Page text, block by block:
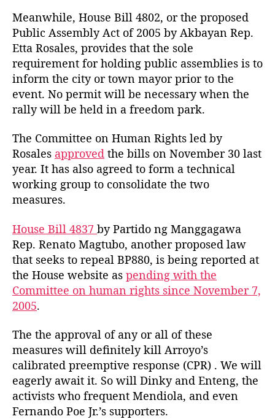
Meanwhile, House Bill 4802, or the proposed
Public Assembly Act of 2005 by Akbayan Rep.
Etta Rosales, provides that the sole
requirement for holding public assemblies is to
inform the city or town mayor prior to the
event. No permit will be necessary when the
rally will be held in a freedom park.
The Committee on Human Rights led by
Rosales approved the bills on November 30 last
year. It has also agreed to form a technical
working group to consolidate the two
measures.
House Bill 4837 by Partido ng Manggagawa
Rep. Renato Magtubo, another proposed law
that seeks to repeal BP880, is being reported at
the House website as pending with the
Committee on human rights since November 7,
2005.
The the approval of any or all of these
measures will definitely kill Arroyo’s
calibrated preemptive response (CPR) . We will
eagerly await it. So will Dinky and Enteng, the
activists who frequent Mendiola, and even
Fernando Poe Jr.’s supporters.